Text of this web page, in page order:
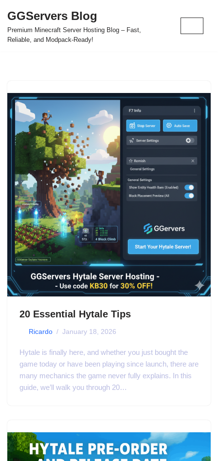
Skip
to
GGServers Blog
Premium Minecraft Server Hosting Blog – Fast,
Reliable, and Modpack-Ready!
20 Essential Hytale Tips
Ricardo January 18, 2026
Hytale is finally here, and whether you just bought the
game today or have been playing since launch, there are
many mechanics the game never fully explains. In this
guide, we’ll walk you through 20…